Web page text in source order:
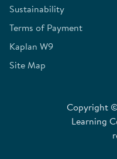
Sustainability
Terms of Payment
Kaplan W9
Site Map
Copyright
Learning